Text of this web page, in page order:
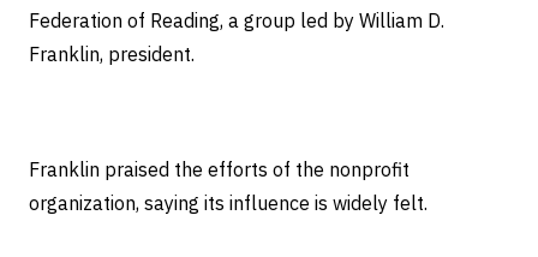
Federation of Reading, a group led by William D.
Franklin, president.
Franklin praised the efforts of the nonprofit
organization, saying its influence is widely felt.